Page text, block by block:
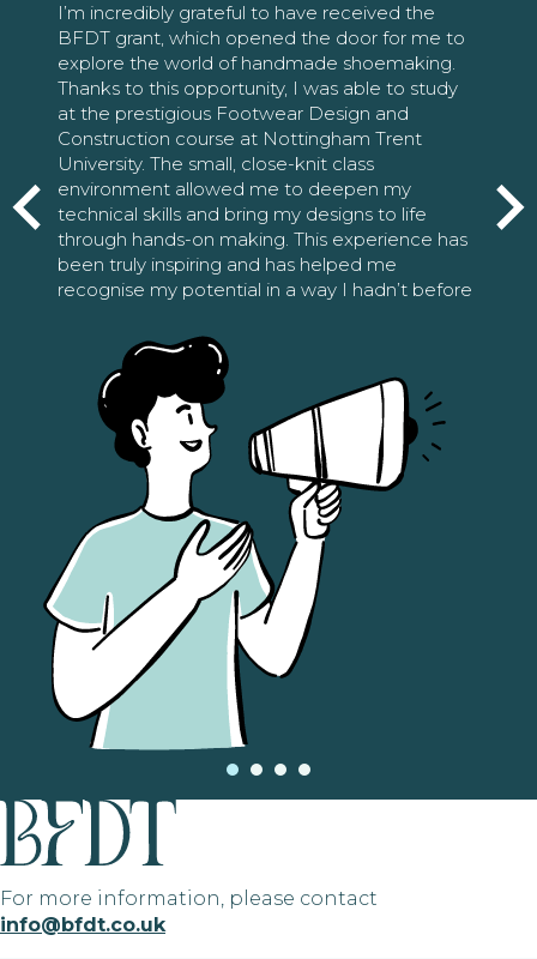
I’m incredibly grateful to have received the
BFDT grant, which opened the door for me to
explore the world of handmade shoemaking.
Thanks to this opportunity, I was able to study
at the prestigious Footwear Design and
Construction course at Nottingham Trent
University. The small, close-knit class
environment allowed me to deepen my
technical skills and bring my designs to life
through hands-on making. This experience has
been truly inspiring and has helped me
recognise my potential in a way I hadn’t before
For more information, please contact
info@bfdt.co.uk